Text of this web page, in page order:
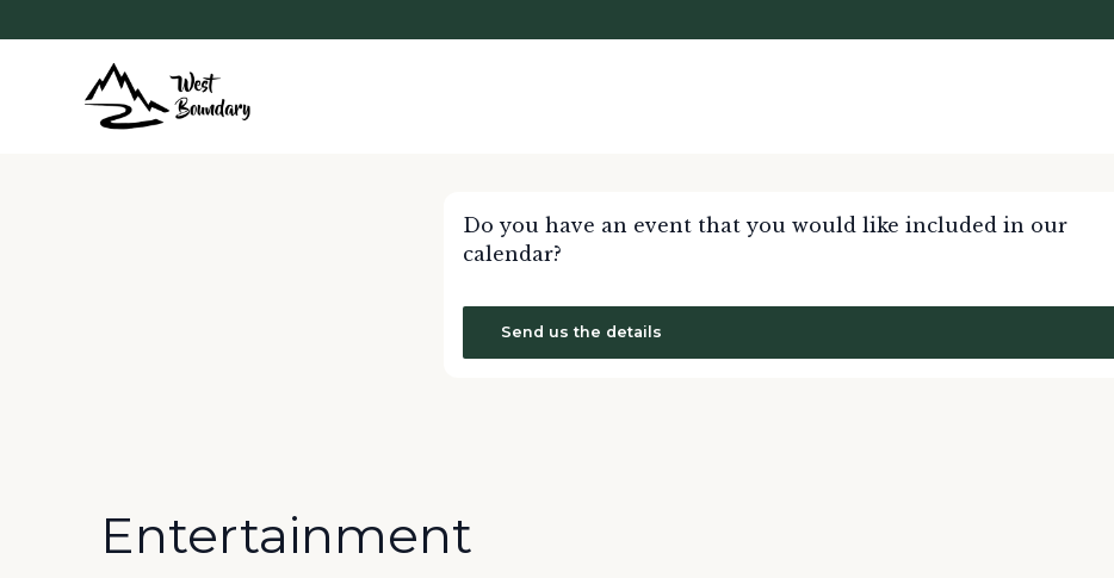
Do you have an event that you would like included in our
calendar?
Send us the details
Entertainment